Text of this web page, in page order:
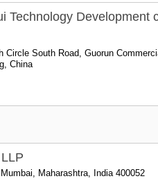
Technology Development
Circle South Road, Guorun
China
Maharashtra, India 400052